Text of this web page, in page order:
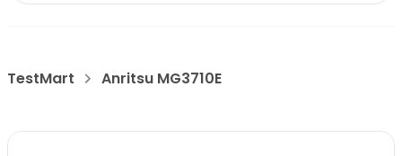
TestMart Anritsu MG3710E